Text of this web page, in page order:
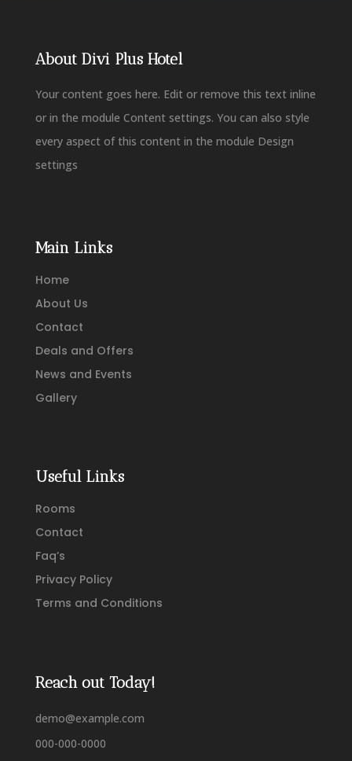
About Divi Plus Hotel
Your content goes here. Edit or remove this text inline
or in the module Content settings. You can also style
every aspect of this content in the module Design
settings
Main Links
Home
About Us
Contact
Deals and Offers
News and Events
Gallery
Useful Links
Rooms
Contact
Faq’s
Privacy Policy
Terms and Conditions
Reach out Today!
demo@example.com
000-000-0000